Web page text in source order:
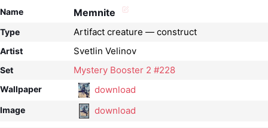
Name Memnite
Type Artifact creature — construct
Artist Svetlin Velinov
Set Mystery Booster 2 #228
Wallpaper download
Image download